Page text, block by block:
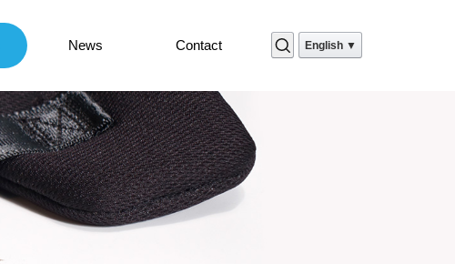
English ▼
News Contact